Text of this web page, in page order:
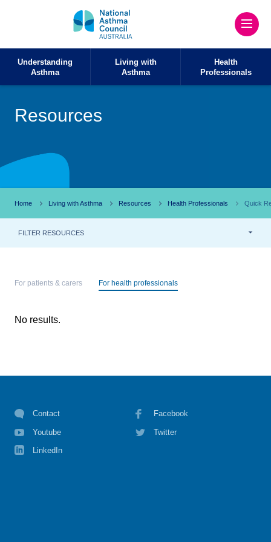
Understanding
Asthma
Living with
Asthma
Health
Professionals
Resources
Home Living with Asthma Resources Health Professionals Quick
FILTER RESOURCES
For patients & carers For health professionals
No results.
Contact Facebook
Youtube Twitter
LinkedIn